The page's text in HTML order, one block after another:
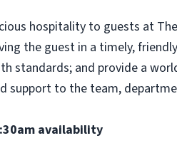
hospitality to guests at
the guest in a timely,
standards; and provide a
support to the team,
availability